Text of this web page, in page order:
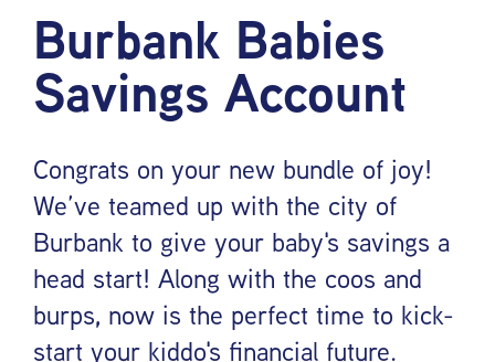
Burbank Babies
Savings Account
Congrats on your new bundle of joy!
We’ve teamed up with the city of
Burbank to give your baby's savings a
head start! Along with the coos and
burps, now is the perfect time to kick-
start your kiddo's financial future.